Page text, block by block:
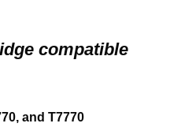
compatible
and T7770